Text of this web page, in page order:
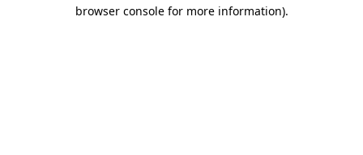
browser console for more information).